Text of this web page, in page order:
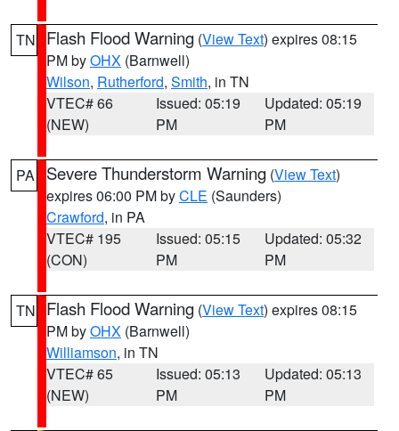
TN Flash Flood Warning (View Text) expires 08:15
PM byOHX (Barnwell)
Wilson, Rutherford, Smith, in TN
VTEC# 66
(NEW)
Issued: 05:19
PM
Updated: 05:19
PM
PA Severe Thunderstorm Warning (View Text)
expires 06:00 PM byCLE (Saunders)
Crawford, in PA
VTEC# 195
(CON)
Issued: 05:15
PM
Updated: 05:32
PM
TN Flash Flood Warning (View Text) expires 08:15
PM byOHX (Barnwell)
Williamson, in TN
VTEC# 65
(NEW)
Issued: 05:13
PM
Updated: 05:13
PM